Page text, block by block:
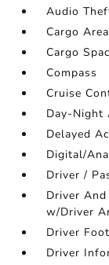
Audio
Cargo
Cargo
Compass
Cruise
Day-Night
Delayed
Digital/
Driver /
Driver
w/Driver
Driver
Driver